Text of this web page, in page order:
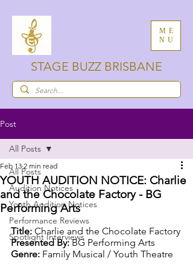
ME
NU
STAGE BUZZ BRISBANE
Post
All Posts
Audition Notices
Youth Audition Notices
Performance Reviews
Spotlight Interviews
All Posts
YOUTH AUDITION NOTICE: Charlie
and the Chocolate Factory - BG
Performing Arts
Feb 13 2 min read
Title: Charlie and the Chocolate Factory
Presented By: BG Performing Arts
Genre: Family Musical / Youth Theatre